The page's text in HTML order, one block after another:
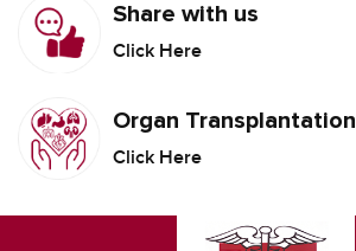
Share with us
Click Here
Organ Transplantation
Click Here